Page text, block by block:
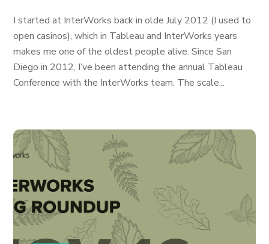
I started at InterWorks back in olde July 2012 (I used to
open casinos), which in Tableau and InterWorks years
makes me one of the oldest people alive. Since San
Diego in 2012, I’ve been attending the annual Tableau
Conference with the InterWorks team. The scale...